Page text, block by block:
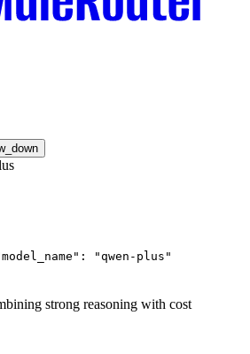
: "qwen-plus "
strong reasoning with cost